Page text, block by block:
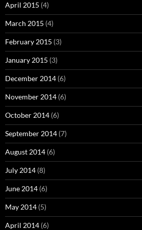
April 2015 (4)
March 2015 (4)
February 2015 (3)
January 2015 (3)
December 2014 (6)
November 2014 (6)
October 2014 (6)
September 2014 (7)
August 2014 (6)
July 2014 (8)
June 2014 (6)
May 2014 (5)
April 2014 (6)